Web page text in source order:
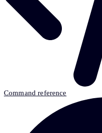
Command reference